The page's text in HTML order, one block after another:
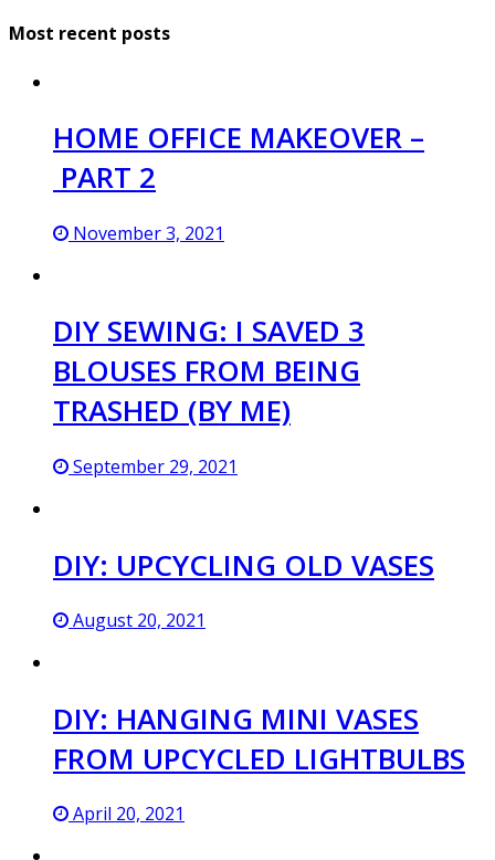
Most recent posts
HOME OFFICE MAKEOVER –
PART 2
November 3, 2021
DIY SEWING: I SAVED 3
BLOUSES FROM BEING
TRASHED (BY ME)
September 29, 2021
DIY: UPCYCLING OLD VASES
August 20, 2021
DIY: HANGING MINI VASES
FROM UPCYCLED LIGHTBULBS
April 20, 2021